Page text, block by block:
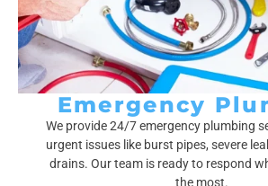
Emergency
We provide 24/7 emergency plumbing
urgent issues like burst pipes, severe
drains. Our team is ready to respond
the most.